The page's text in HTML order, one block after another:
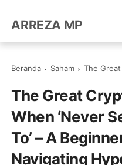
ARREZA MP
Beranda Saham The Great Crypto
The Great
When ‘Never
To’ – A
Navigating